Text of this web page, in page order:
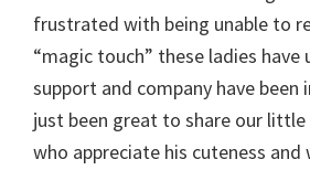
frustrated with being unable to
“magic touch” these ladies have
support and company have been
just been great to share our
who appreciate his cuteness and